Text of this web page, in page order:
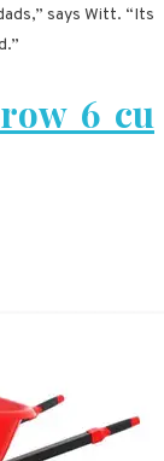
says Witt. “Its
6 cu